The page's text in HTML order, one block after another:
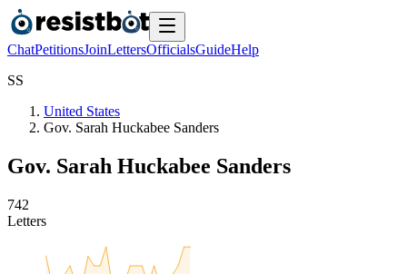
ChatPetitionsJoinLettersOfficialsGuideHelp
SS
United States
Gov. Sarah Huckabee Sanders
Gov. Sarah Huckabee Sanders
742
Letters